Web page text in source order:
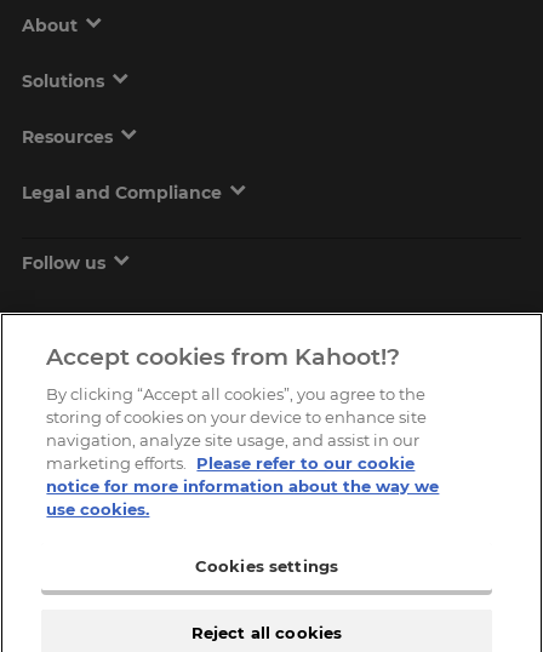
About
Solutions
Resources
Legal and Compliance
Follow us
Copyright © 2026, Kahoot! All Rights Reserved.
Accept cookies from Kahoot!?
By clicking “Accept all cookies”, you agree to the
storing of cookies on your device to enhance site
navigation, analyze site usage, and assist in our
marketing efforts.
Please refer to our cookie
notice for more information about the way we
use cookies.
Cookies settings
Reject all cookies